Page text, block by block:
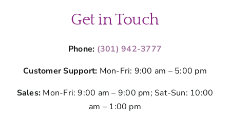
Get in Touch
Phone: (301) 942-3777
Customer Support: Mon-Fri: 9:00 am – 5:00 pm
Sales: Mon-Fri: 9:00 am – 9:00 pm; Sat-Sun: 10:00
am – 1:00 pm